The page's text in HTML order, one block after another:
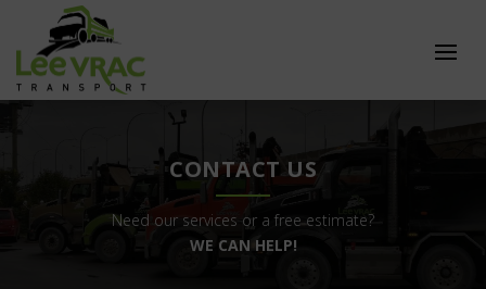
CONTACT US
Need our services or a free estimate?
WE CAN HELP!